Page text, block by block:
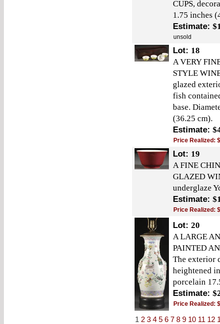
CUPS,
1.75 inches
Estimate:
unsold
Lot: 18
A VERY
STYLE
glazed
fish
base.
(36.25 cm).
Estimate:
Price Realized:
Lot: 19
A FINE
GLAZED
underglaze
Estimate:
Price Realized:
Lot: 20
A LARGE
PAINTED
The exterior
heightened
porcelain
Estimate:
Price Realized:
1 2 3 4 5 6 7 8 9 10 11 12